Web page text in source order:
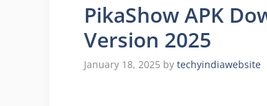
PikaShow APK
Version 2025
January 18, 2025 by techyindiawebsite